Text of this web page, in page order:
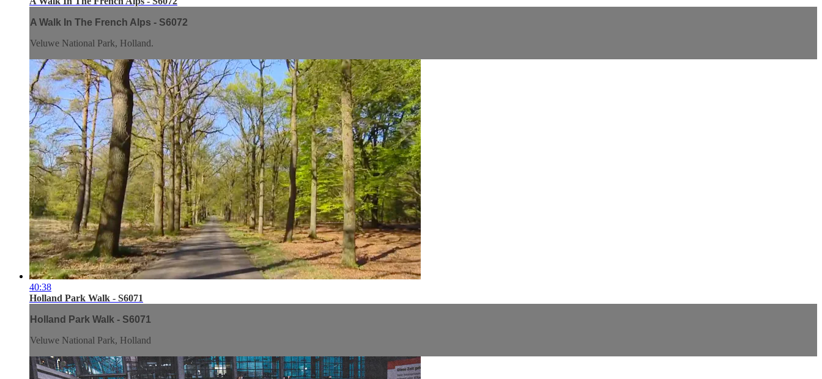
A Walk In The French Alps - S6072
Veluwe National Park, Holland.
40:38
Holland Park Walk - S6071
Holland Park Walk - S6071
Veluwe National Park, Holland